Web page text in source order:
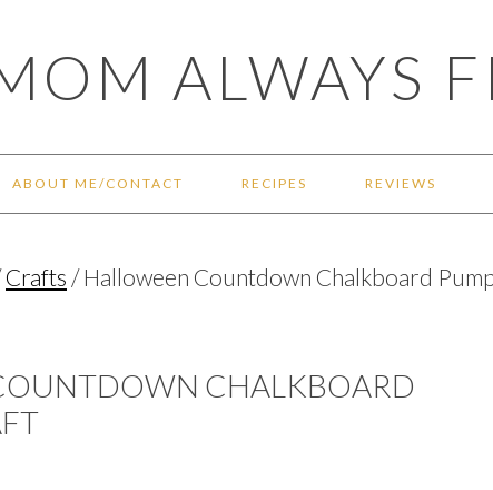
ALWAYS
ABOUT ME/CONTACT RECIPES REVIEWS
Crafts /Halloween Countdown Chalkboard
CHALKBOARD